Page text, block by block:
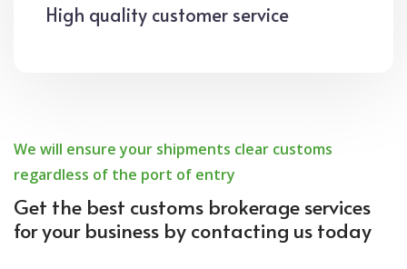
High quality customer service
We will ensure your shipments clear customs
regardless of the port of entry
Get the best customs brokerage services
for your business by contacting us today